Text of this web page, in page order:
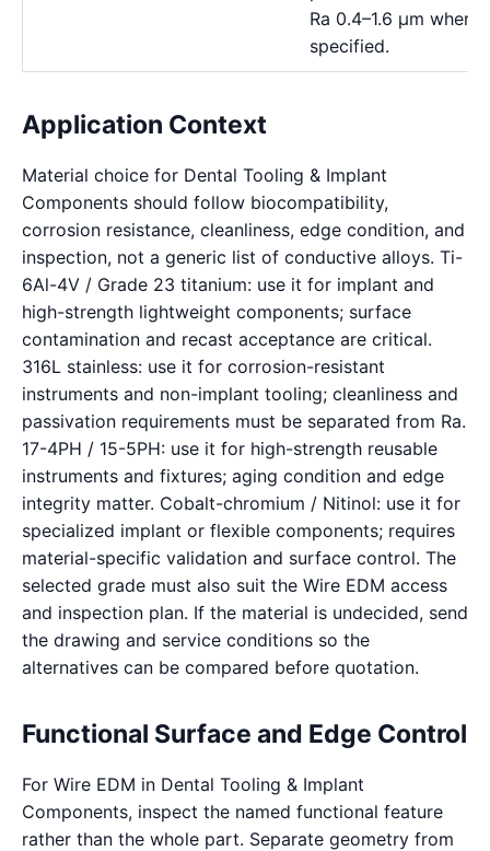
Ra 0.4–1.6 μm
specified.
Application Context
Material choice for Dental Tooling & Implant
Components should follow biocompatibility,
corrosion resistance, cleanliness, edge condition, and
inspection, not a generic list of conductive alloys. Ti-
6Al-4V / Grade 23 titanium: use it for implant and
high-strength lightweight components; surface
contamination and recast acceptance are critical.
316L stainless: use it for corrosion-resistant
instruments and non-implant tooling; cleanliness and
passivation requirements must be separated from Ra.
17-4PH / 15-5PH: use it for high-strength reusable
instruments and fixtures; aging condition and edge
integrity matter. Cobalt-chromium / Nitinol: use it for
specialized implant or flexible components; requires
material-specific validation and surface control. The
selected grade must also suit the Wire EDM access
and inspection plan. If the material is undecided, send
the drawing and service conditions so the
alternatives can be compared before quotation.
Functional Surface and Edge Control
For Wire EDM in Dental Tooling & Implant
Components, inspect the named functional feature
rather than the whole part. Separate geometry from